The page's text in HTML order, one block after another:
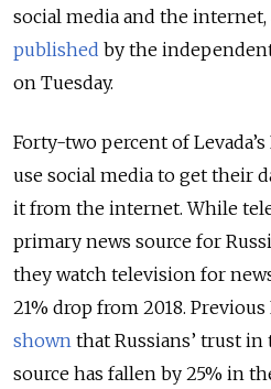
social media and the
published by the
on Tuesday.
Forty-two percent of
use social media to get their
it from the internet. While
primary news source for
they watch television for
21% drop from 2018.
shown that Russians’ trust in
source has fallen by 25% in